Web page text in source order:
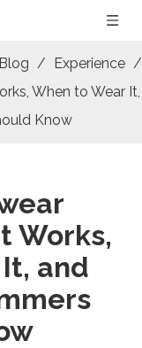
Blog / Experience /
When to Wear It,
Know
Works,
and